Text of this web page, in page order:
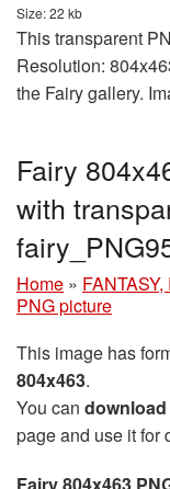
Size: 22 kb
This transparent
Resolution:
the Fairy gallery.
Fairy
with
Home »
PNG picture
This image has
804x463.
You can download
page and use it for
Fairy 804x463